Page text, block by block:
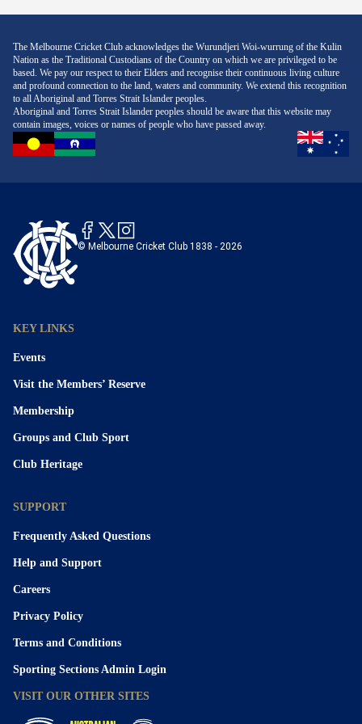
The Melbourne Cricket Club acknowledges the Wurundjeri Woi-wurrung of the Kulin
Nation as the Traditional Custodians of the Country on which we are privileged to be
based. We pay our respect to their Elders and recognise their continuous living culture
and profound connection to the land, waters and community. We extend this recognition
to all Aboriginal and Torres Strait Islander peoples.
Aboriginal and Torres Strait Islander peoples should be aware that this website may
contain images, voices or names of people who have passed away.
© Melbourne Cricket Club 1838 - 2026
KEY LINKS
Events
Visit the Members’ Reserve
Membership
Groups and Club Sport
Club Heritage
SUPPORT
Frequently Asked Questions
Help and Support
Careers
Privacy Policy
Terms and Conditions
Sporting Sections Admin Login
VISIT OUR OTHER SITES